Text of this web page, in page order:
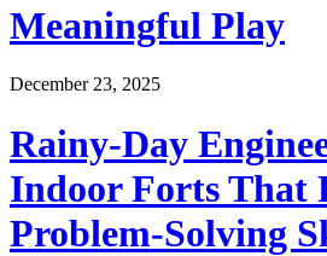
Meaningful Play
December 23, 2025
Rainy-Day
Indoor Forts That
Problem-Solving